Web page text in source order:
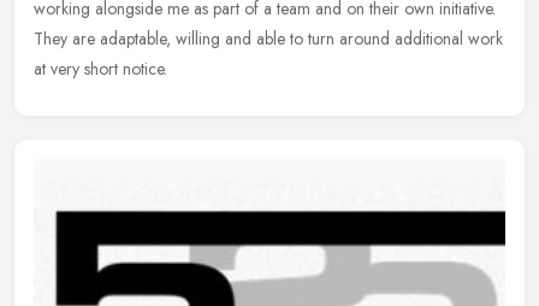
working alongside me as part of a team and on their own initiative.
They are adaptable, willing and able to turn around additional work
at very short notice.